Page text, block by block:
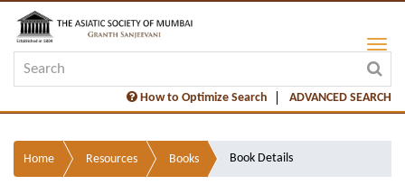
How to Optimize Search ADVANCED SEARCH
Home Resources Books Book Details